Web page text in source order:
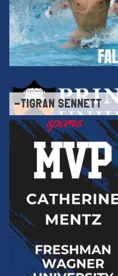
–TIGRAN SENNETT